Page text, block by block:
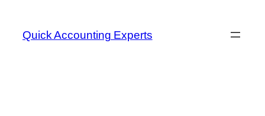
Quick Accounting Experts